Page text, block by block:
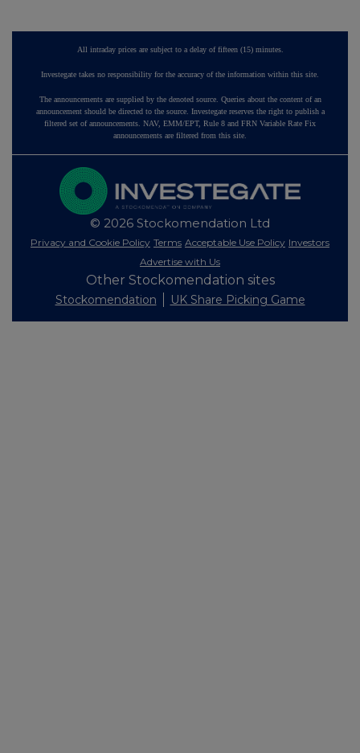
All intraday prices are subject to a delay of fifteen (15) minutes.
Investegate takes no responsibility for the accuracy of the information within this site.
The announcements are supplied by the denoted source. Queries about the content of an
announcement should be directed to the source. Investegate reserves the right to publish a
filtered set of announcements. NAV, EMM/EPT, Rule 8 and FRN Variable Rate Fix
announcements are filtered from this site.
© 2026 Stockomendation Ltd
Privacy and Cookie Policy Terms Acceptable Use Policy Investors
Advertise with Us
Other Stockomendation sites
Stockomendation UK Share Picking Game